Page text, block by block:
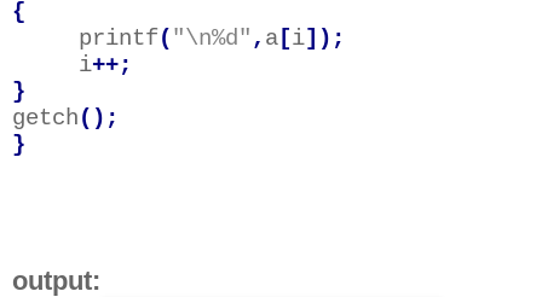
{
printf( "\n%d" , a [i]);
i++;
}
getch();
}
output: